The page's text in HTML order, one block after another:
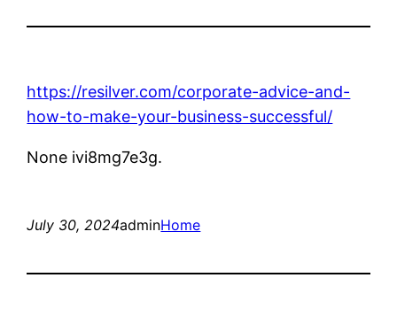
https://resilver.com/corporate-advice-and-
how-to-make-your-business-successful/
None ivi8mg7e3g.
July 30, 2024adminHome